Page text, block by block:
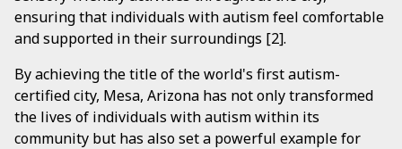
ensuring that individuals with autism feel comfortable
and supported in their surroundings [2].
By achieving the title of the world's first autism-
certified city, Mesa, Arizona has not only transformed
the lives of individuals with autism within its
community but has also set a powerful example for